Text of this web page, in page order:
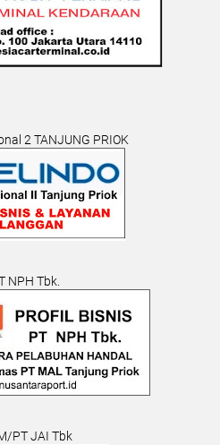
2 TANJUNG PRIOK
NPH Tbk.
PT JAI Tbk